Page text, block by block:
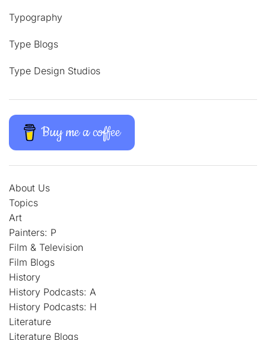
Typography
Type Blogs
Type Design Studios
Buy me a coffee
About Us
Topics
Art
Painters: P
Film & Television
Film Blogs
History
History Podcasts: A
History Podcasts: H
Literature
Literature Blogs